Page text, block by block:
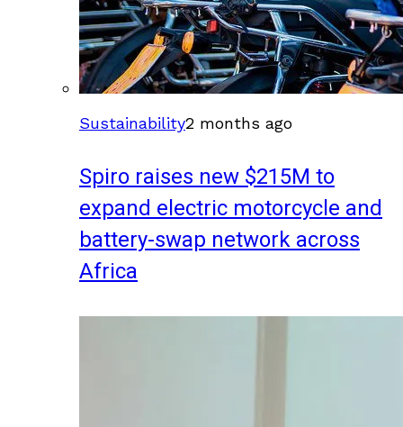
Sustainability2 months ago
Spiro raises new $215M to
expand electric motorcycle and
battery-swap network across
Africa